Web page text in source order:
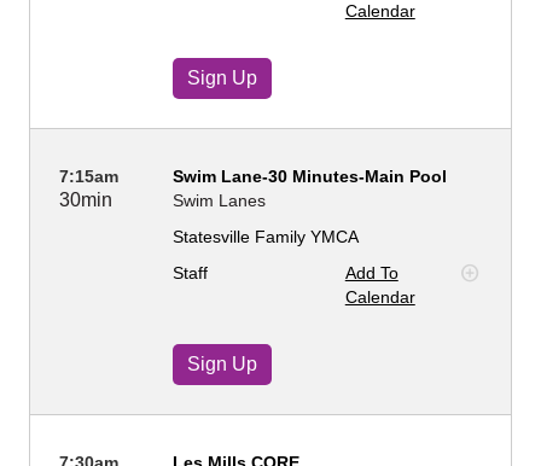
Calendar
Sign Up
7:15am
30min
Swim Lane-30 Minutes-Main Pool
Swim Lanes
Statesville Family YMCA
Staff
Add To
Calendar
Sign Up